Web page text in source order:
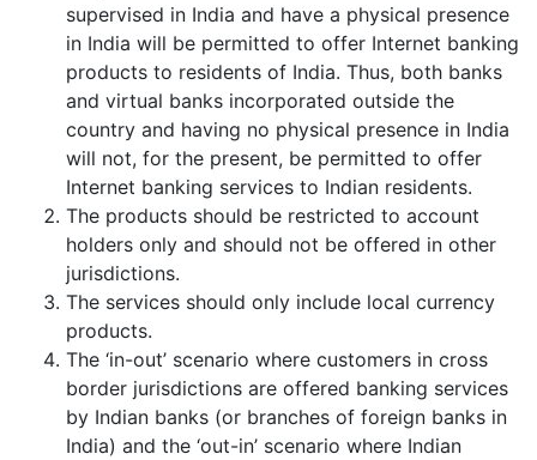
supervised in India and have a physical presence
in India will be permitted to offer Internet banking
products to residents of India. Thus, both banks
and virtual banks incorporated outside the
country and having no physical presence in India
will not, for the present, be permitted to offer
Internet banking services to Indian residents.
The products should be restricted to account
holders only and should not be offered in other
jurisdictions.
The services should only include local currency
products.
The ‘in-out’ scenario where customers in cross
border jurisdictions are offered banking services
by Indian banks (or branches of foreign banks in
India) and the ‘out-in’ scenario where Indian